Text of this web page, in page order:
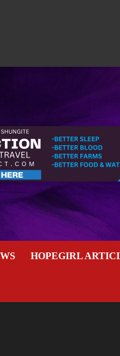
HOPEGIRL